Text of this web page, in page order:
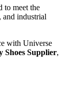
to meet the
and industrial
with Universe
Shoes Supplier,